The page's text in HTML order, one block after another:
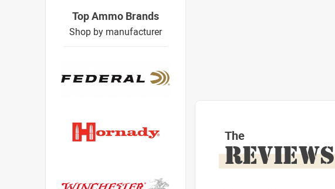
The
REVIEWS
Top Ammo Brands
Shop by manufacturer